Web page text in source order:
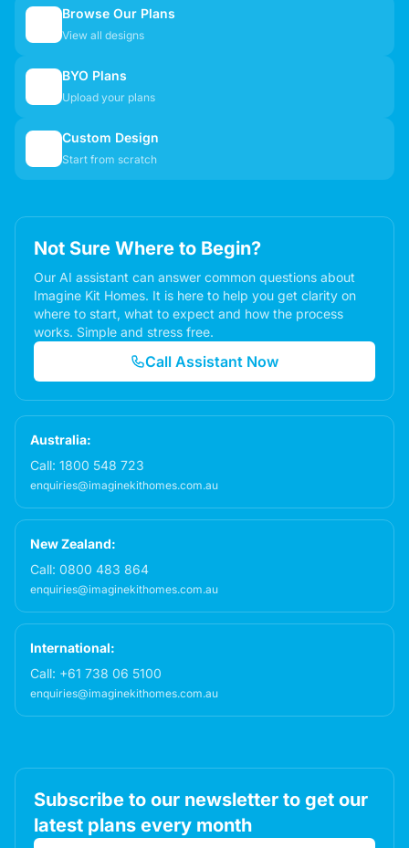
Browse Our Plans
View all designs
BYO Plans
Upload your plans
Custom Design
Start from scratch
Not Sure Where to Begin?
Our AI assistant can answer common questions about
Imagine Kit Homes. It is here to help you get clarity on
where to start, what to expect and how the process
works. Simple and stress free.
Call Assistant Now
Australia:
Call: 1800 548 723
enquiries@imaginekithomes.com.au
New Zealand:
Call: 0800 483 864
enquiries@imaginekithomes.com.au
International:
Call: +61 738 06 5100
enquiries@imaginekithomes.com.au
Subscribe to our newsletter to get our
latest plans every month